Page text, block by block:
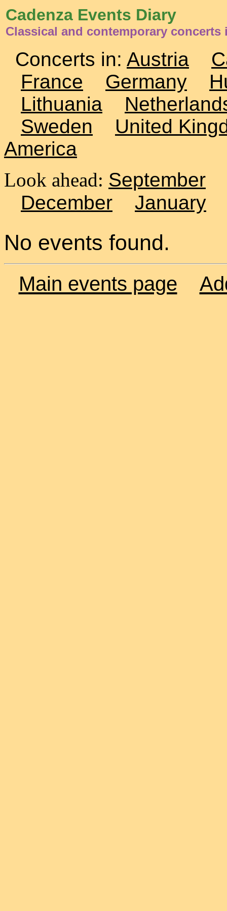
Cadenza Events Diary
Classical and contemporary concerts
Concerts in: Austria
France
Germany
Lithuania
Sweden
United
America
Look ahead: September
December
January
No events found.
Main events page